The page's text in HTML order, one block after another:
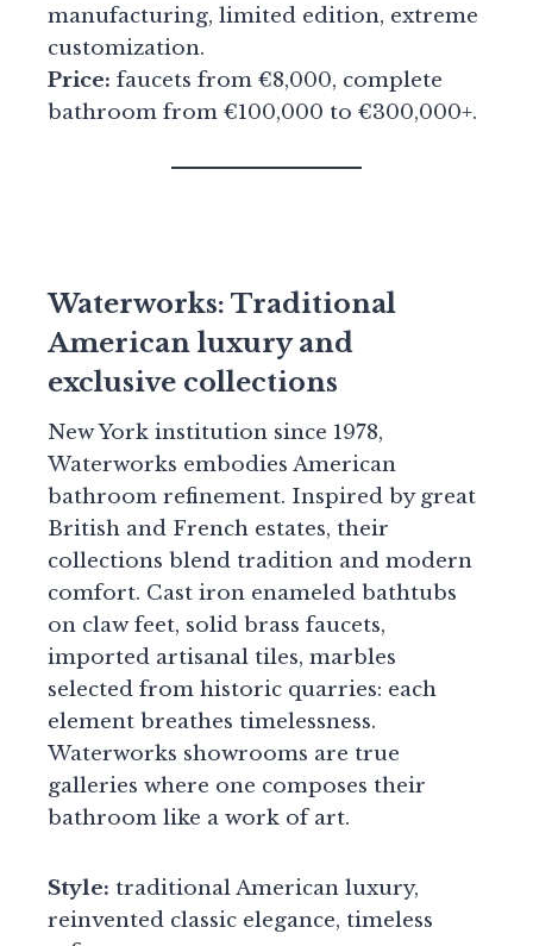
manufacturing, limited edition, extreme
customization.
Price: faucets from €8,000, complete
bathroom from €100,000 to €300,000+.
Waterworks: Traditional
American luxury and
exclusive collections
New York institution since 1978,
Waterworks embodies American
bathroom refinement. Inspired by great
British and French estates, their
collections blend tradition and modern
comfort. Cast iron enameled bathtubs
on claw feet, solid brass faucets,
imported artisanal tiles, marbles
selected from historic quarries: each
element breathes timelessness.
Waterworks showrooms are true
galleries where one composes their
bathroom like a work of art.
Style: traditional American luxury,
reinvented classic elegance, timeless